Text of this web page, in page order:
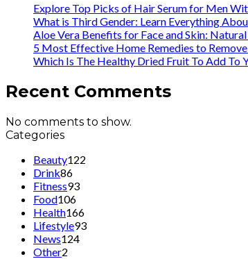
Explore Top Picks of Hair Serum for Men
What is Third Gender: Learn Everything
Aloe Vera Benefits for Face and Skin:
5 Most Effective Home Remedies to
Which Is The Healthy Dried Fruit To Add To
Recent Comments
No comments to show.
Categories
Beauty122
Drink86
Fitness93
Food106
Health166
Lifestyle93
News124
Other2